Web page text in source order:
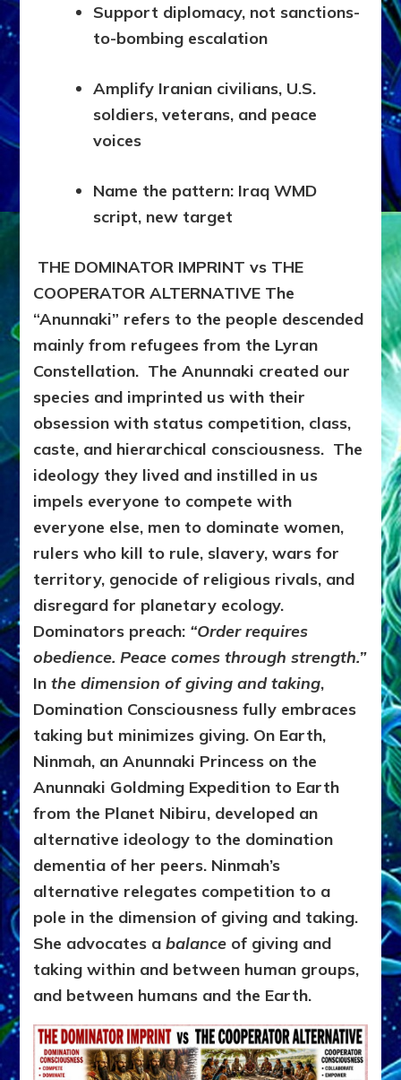
Support diplomacy, not sanctions-
to-bombing escalation
Amplify Iranian civilians, U.S.
soldiers, veterans, and peace
voices
Name the pattern: Iraq WMD
script, new target
THE DOMINATOR IMPRINT vs THE
COOPERATOR ALTERNATIVE The
“Anunnaki” refers to the people descended
mainly from refugees from the Lyran
Constellation. The Anunnaki created our
species and imprinted us with their
obsession with status competition, class,
caste, and hierarchical consciousness. The
ideology they lived and instilled in us
impels everyone to compete with
everyone else, men to dominate women,
rulers who kill to rule, slavery, wars for
territory, genocide of religious rivals, and
disregard for planetary ecology.
Dominators preach: “Order requires
obedience. Peace comes through strength.”
In the dimension of giving and taking,
Domination Consciousness fully embraces
taking but minimizes giving. On Earth,
Ninmah, an Anunnaki Princess on the
Anunnaki Goldming Expedition to Earth
from the Planet Nibiru, developed an
alternative ideology to the domination
dementia of her peers. Ninmah’s
alternative relegates competition to a
pole in the dimension of giving and taking.
She advocates a balance of giving and
taking within and between human groups,
and between humans and the Earth.